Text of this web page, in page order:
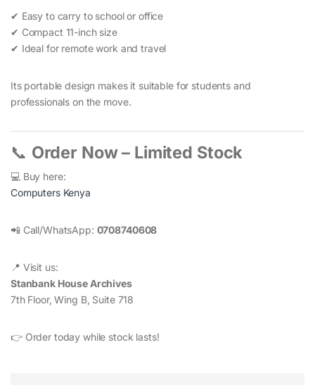
✔ Easy to carry to school or office
✔ Compact 11-inch size
✔ Ideal for remote work and travel
Its portable design makes it suitable for students and
professionals on the move.
📞 Order Now – Limited Stock
💻 Buy here:
Computers Kenya
📲 Call/WhatsApp: 0708740608
📍 Visit us:
Stanbank House Archives
7th Floor, Wing B, Suite 718
👉 Order today while stock lasts!